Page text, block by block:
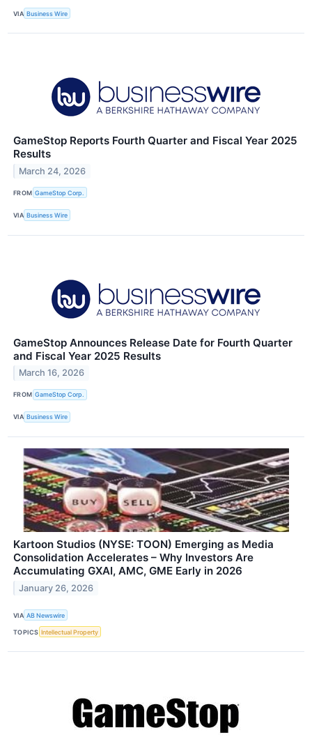
VIA Business Wire
GameStop Reports Fourth Quarter and Fiscal Year 2025
Results
March 24, 2026
FROM GameStop Corp.
VIA Business Wire
GameStop Announces Release Date for Fourth Quarter
and Fiscal Year 2025 Results
March 16, 2026
FROM GameStop Corp.
VIA Business Wire
Kartoon Studios (NYSE: TOON) Emerging as Media
Consolidation Accelerates – Why Investors Are
Accumulating GXAI, AMC, GME Early in 2026
January 26, 2026
VIA AB Newswire
TOPICS Intellectual Property